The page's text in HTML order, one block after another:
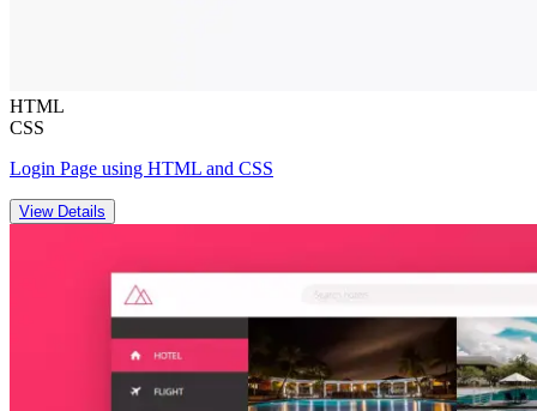
HTML
CSS
Login Page using HTML and CSS
View Details